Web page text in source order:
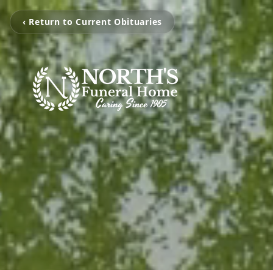
‹ Return to Current Obituaries